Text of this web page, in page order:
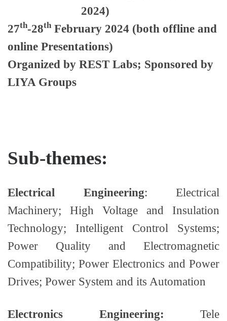
2024)
27th-28th February 2024 (both offline and
online Presentations)
Organized by REST Labs; Sponsored by
LIYA Groups
Sub-themes:
Electrical Engineering: Electrical
Machinery; High Voltage and Insulation
Technology; Intelligent Control Systems;
Power Quality and Electromagnetic
Compatibility; Power Electronics and Power
Drives; Power System and its Automation
Electronics Engineering: Tele